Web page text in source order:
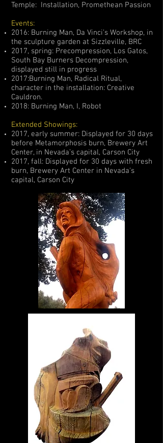
Temple: Installation, Promethean Passion
Events:
2016: Burning Man, Da Vinci’s Workshop, in
the sculpture garden at Sizzleville, BRC
2017, spring: Precompression, Los Gatos,
South Bay Burners Decompression,
displayed still in progress
2017:Burning Man, Radical Ritual,
character in the installation: Creative
Cauldron.
2018: Burning Man, I, Robot
Extended Showings:
2017, early summer: Displayed for 30 days
before Metamorphosis burn, Brewery Art
Center, in Nevada’s capital, Carson City
2017, fall: Displayed for 30 days with fresh
burn, Brewery Art Center in Nevada’s
capital, Carson City